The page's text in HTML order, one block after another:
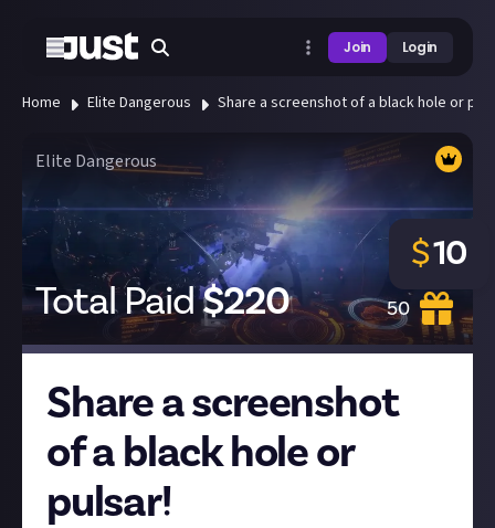
Join Login
Home Elite Dangerous Share a screenshot of a black hole or
Elite Dangerous
Total Paid$220 50
$10
Share a screenshot
of a black hole or
pulsar!